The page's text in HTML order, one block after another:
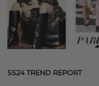
SS24 TREND REPORT